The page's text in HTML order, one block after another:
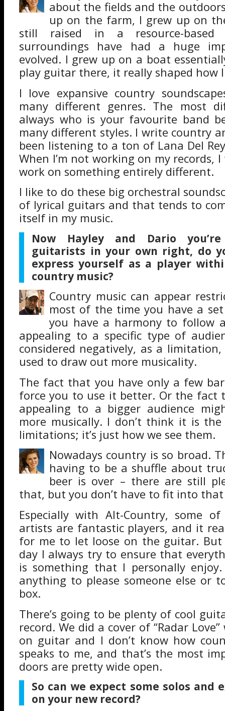
about the fields and the
up on the farm, I grew up on
still raised in a resource-
surroundings have had a huge
evolved. I grew up on a boat
play guitar there, it really shaped how
I love expansive country
many different genres. The most
always who is your favourite band
many different styles. I write country
been listening to a ton of Lana Del
When I’m not working on my records,
work on something entirely different.
I like to do these big orchestral
of lyrical guitars and that tends to
itself in my music.
Now Hayley and Dario
guitarists in your own right, do
express yourself as a player
country music?
Country music can appear
most of the time you have a
you have a harmony to follow
appealing to a specific type of
considered negatively, as a
used to draw out more musicality.
The fact that you have only a few
force you to use it better. Or the fact
appealing to a bigger audience
more musically. I don’t think it is
limitations; it’s just how we see them.
Nowadays country is so broad.
having to be a shuffle about
beer is over – there are still
that, but you don’t have to fit into that
Especially with Alt-Country, some
artists are fantastic players, and it
for me to let loose on the guitar.
day I always try to ensure that
is something that I personally
anything to please someone else or
box.
There’s going to be plenty of cool
record. We did a cover of “Radar
on guitar and I don’t know how
speaks to me, and that’s the most
doors are pretty wide open.
So can we expect some solos and
on your new record?